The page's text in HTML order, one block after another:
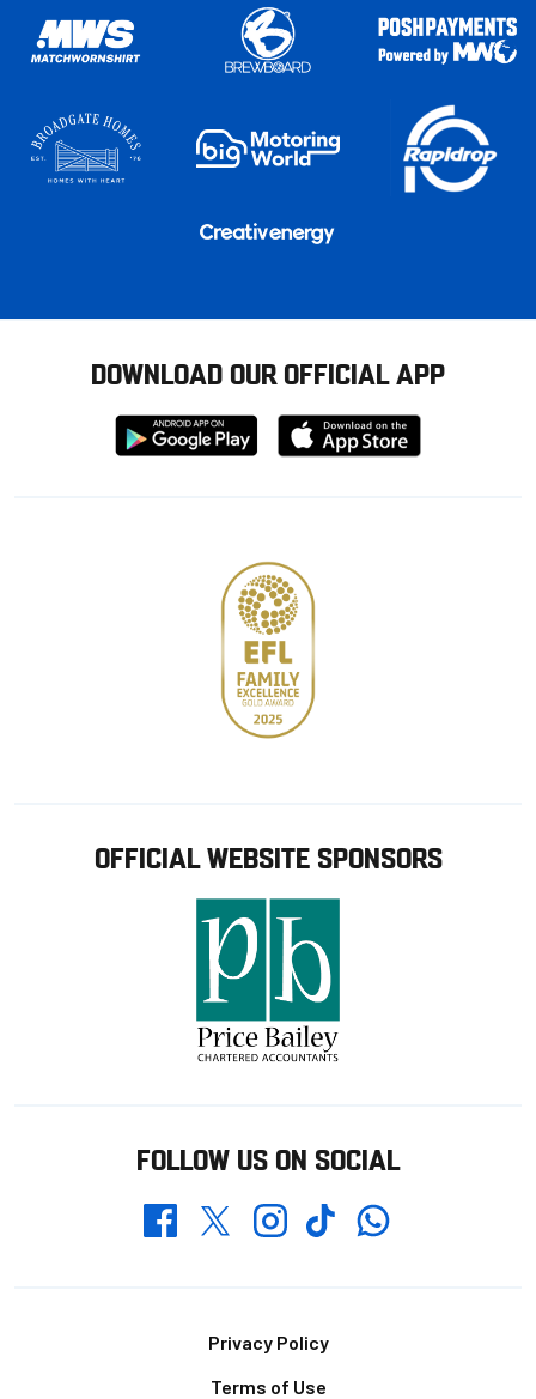
DOWNLOAD OUR OFFICIAL APP
Download
from
Download
from
OFFICIAL WEBSITE SPONSORS
FOLLOW US ON SOCIAL
FacebookTwitterInstagramTikTokWhatsapp
Privacy Policy
Terms of Use